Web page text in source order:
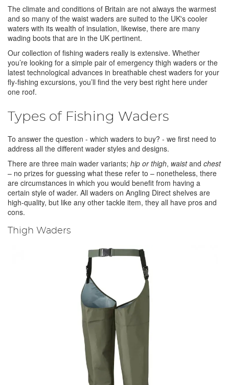
The climate and conditions of Britain are not always the warmest
and so many of the waist waders are suited to the UK's cooler
waters with its wealth of insulation, likewise, there are many
wading boots that are in the UK pertinent.
Our collection of fishing waders really is extensive. Whether
you’re looking for a simple pair of emergency thigh waders or the
latest technological advances in breathable chest waders for your
fly-fishing excursions, you’ll find the very best right here under
one roof.
Types of Fishing Waders
To answer the question - which waders to buy? - we first need to
address all the different wader styles and designs.
There are three main wader variants; hip or thigh, waistand chest
– no prizes for guessing what these refer to – nonetheless, there
are circumstances in which you would benefit from having a
certain style of wader. All waders on Angling Direct shelves are
high-quality, but like any other tackle item, they all have pros and
cons.
Thigh Waders